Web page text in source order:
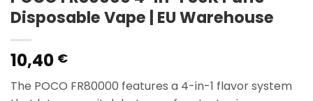
Disposable Vape | EU Warehouse
10,40 €
The POCO FR80000 features a 4-in-1 flavor system